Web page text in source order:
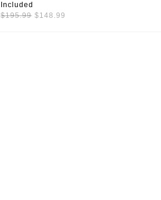
Included
$195.99
Original $148.99
Current